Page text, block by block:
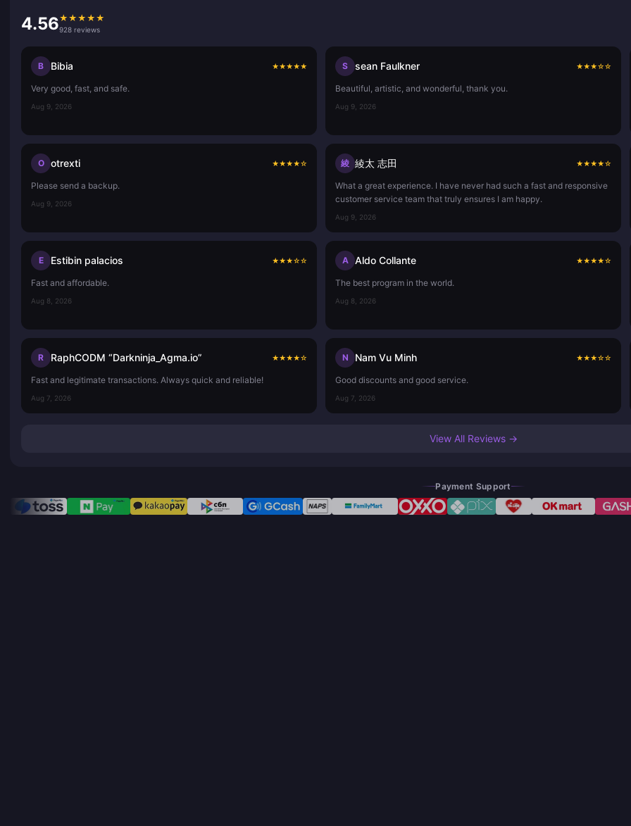
4.56★ ★ ★ ★ ★
928 reviews
B Bibia ★★★★★
Very good, fast, and safe.
Aug 9, 2026
S sean Faulkner ★★★☆☆
Beautiful, artistic, and wonderful, thank you.
Aug 9, 2026
O otrexti ★★★★☆
Please send a backup.
Aug 9, 2026
綾 綾太 志田 ★★★★☆
What a great experience. I have never had such a fast and responsive
customer service team that truly ensures I am happy.
Aug 9, 2026
E Estibin palacios ★★★☆☆
Fast and affordable.
Aug 8, 2026
A Aldo Collante ★★★★☆
The best program in the world.
Aug 8, 2026
R RaphCODM “Darkninja_Agma.io” ★★★★☆
Fast and legitimate transactions. Always quick and reliable!
Aug 7, 2026
N Nam Vu Minh ★★★☆☆
Good discounts and good service.
Aug 7, 2026
View All Reviews →
Payment Support